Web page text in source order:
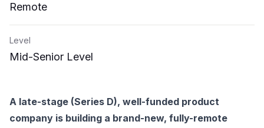
Remote
Level
Mid-Senior Level
A late-stage (Series D), well-funded product
company is building a brand-new, fully-remote